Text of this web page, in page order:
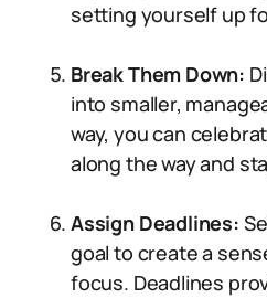
setting yourself up
Break Them Down:
into smaller,
way, you can
along the way and
Assign Deadlines:
goal to create a
focus. Deadlines